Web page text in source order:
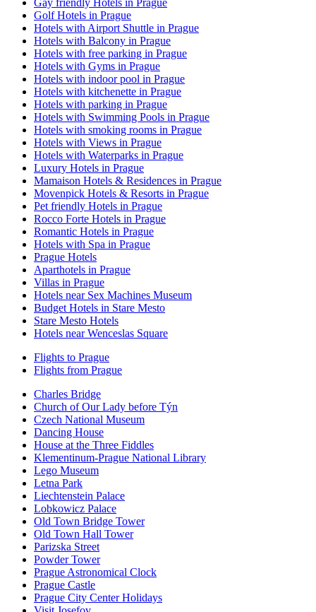
Golf Hotels in Prague
Hotels with Airport Shuttle in Prague
Hotels with Balcony in Prague
Hotels with free parking in Prague
Hotels with Gyms in Prague
Hotels with indoor pool in Prague
Hotels with kitchenette in Prague
Hotels with parking in Prague
Hotels with Swimming Pools in Prague
Hotels with smoking rooms in Prague
Hotels with Views in Prague
Hotels with Waterparks in Prague
Luxury Hotels in Prague
Mamaison Hotels & Residences in Prague
Movenpick Hotels & Resorts in Prague
Pet friendly Hotels in Prague
Rocco Forte Hotels in Prague
Romantic Hotels in Prague
Hotels with Spa in Prague
Prague Hotels
Aparthotels in Prague
Villas in Prague
Hotels near Sex Machines Museum
Budget Hotels in Stare Mesto
Stare Mesto Hotels
Hotels near Wenceslas Square
Flights to Prague
Flights from Prague
Charles Bridge
Church of Our Lady before Týn
Czech National Museum
Dancing House
House at the Three Fiddles
Klementinum-Prague National Library
Lego Museum
Letna Park
Liechtenstein Palace
Lobkowicz Palace
Old Town Bridge Tower
Old Town Hall Tower
Parizska Street
Powder Tower
Prague Astronomical Clock
Prague Castle
Prague City Center Holidays